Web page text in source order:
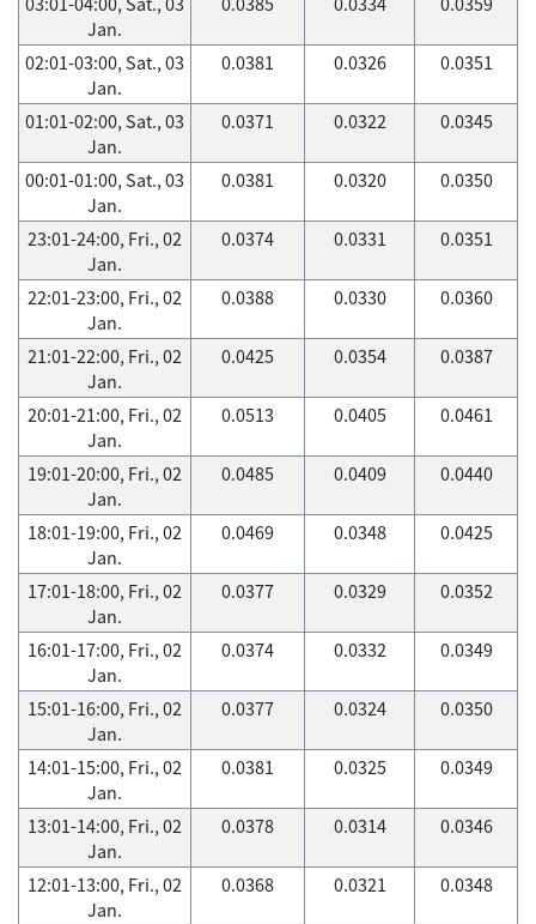
Jan.
02:01-03:00, Sat., 03
Jan.
0.0381 0.0326 0.0351
01:01-02:00, Sat., 03
Jan.
0.0371 0.0322 0.0345
00:01-01:00, Sat., 03
Jan.
0.0381 0.0320 0.0350
23:01-24:00, Fri., 02
Jan.
0.0374 0.0331 0.0351
22:01-23:00, Fri., 02
Jan.
0.0388 0.0330 0.0360
21:01-22:00, Fri., 02
Jan.
0.0425 0.0354 0.0387
20:01-21:00, Fri., 02
Jan.
0.0513 0.0405 0.0461
19:01-20:00, Fri., 02
Jan.
0.0485 0.0409 0.0440
18:01-19:00, Fri., 02
Jan.
0.0469 0.0348 0.0425
17:01-18:00, Fri., 02
Jan.
0.0377 0.0329 0.0352
16:01-17:00, Fri., 02
Jan.
0.0374 0.0332 0.0349
15:01-16:00, Fri., 02
Jan.
0.0377 0.0324 0.0350
14:01-15:00, Fri., 02
Jan.
0.0381 0.0325 0.0349
13:01-14:00, Fri., 02
Jan.
0.0378 0.0314 0.0346
12:01-13:00, Fri., 02
Jan.
0.0368 0.0321 0.0348